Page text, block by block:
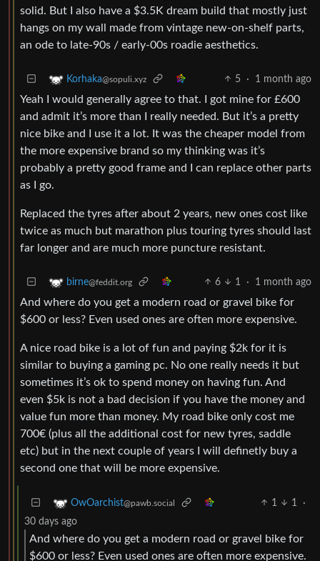
solid. But I also have a $3.5K dream build that mostly just
hangs on my wall made from vintage new-on-shelf parts,
an ode to late-90s / early-00s roadie aesthetics.
Korhaka@sopuli.xyz 5 · 1 month ago
Yeah I would generally agree to that. I got mine for £600
and admit it’s more than I really needed. But it’s a pretty
nice bike and I use it a lot. It was the cheaper model from
the more expensive brand so my thinking was it’s
probably a pretty good frame and I can replace other parts
as I go.
Replaced the tyres after about 2 years, new ones cost like
twice as much but marathon plus touring tyres should last
far longer and are much more puncture resistant.
birne@feddit.org 6 1 · 1 month ago
And where do you get a modern road or gravel bike for
$600 or less? Even used ones are often more expensive.
A nice road bike is a lot of fun and paying $2k for it is
similar to buying a gaming pc. No one really needs it but
sometimes it’s ok to spend money on having fun. And
even $5k is not a bad decision if you have the money and
value fun more than money. My road bike only cost me
700€ (plus all the additional cost for new tyres, saddle
etc) but in the next couple of years I will definetly buy a
second one that will be more expensive.
OwOarchist@pawb.social 1 1
·
30 days ago
And where do you get a modern road or gravel bike for
$600 or less? Even used ones are often more expensive.